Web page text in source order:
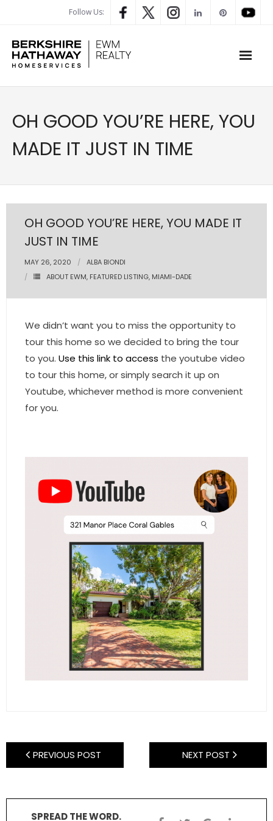
Follow Us:
PROPERTY SEARCH
- Map Search
- Rental Search
- Our Exclusive Listings
- Global Luxary Property Search
- Pre & Under Construction
- Commercial Listings
RESOURCES
- Blog
- Community Guides
- LifeStyles of South Florida
- Publications
- Sunshine Kids Foundation
SERVICES
- Commercial Division
- Relocation Services
- Home Services of America
- Become an Associate
OH GOOD YOU’RE HERE, YOU
MADE IT JUST IN TIME
OH GOOD YOU’RE HERE, YOU MADE IT
JUST IN TIME
MAY 26, 2020
ALBA BIONDI
ABOUT EWM, FEATURED LISTING, MIAMI-DADE
We didn’t want you to miss the opportunity to
tour this home so we decided to bring the tour
to you. Use this link to access the youtube video
to tour this home, or simply search it up on
Youtube, whichever method is more convenient
for you.
PREVIOUS POST NEXT POST
SPREAD THE WORD.